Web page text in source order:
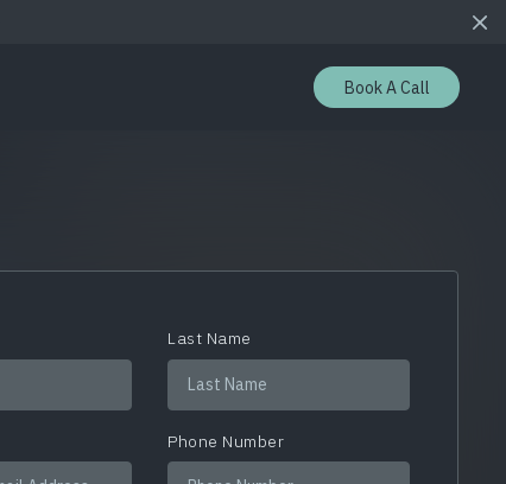
Book A Call
Last Name
Phone Number